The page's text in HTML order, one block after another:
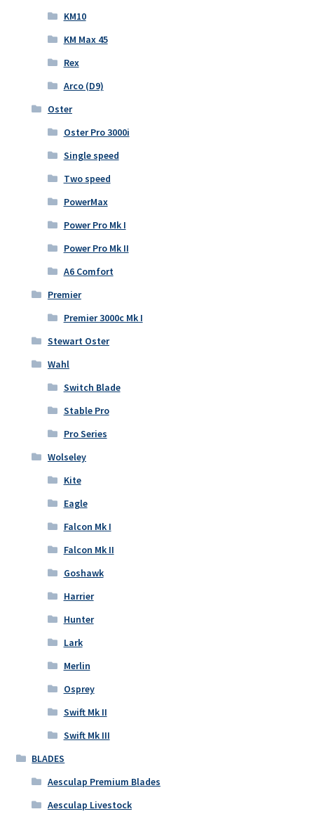
KM10
KM Max 45
Rex
Arco (D9)
Oster
Oster Pro 3000i
Single speed
Two speed
PowerMax
Power Pro Mk I
Power Pro Mk II
A6 Comfort
Premier
Premier 3000c Mk I
Stewart Oster
Wahl
Switch Blade
Stable Pro
Pro Series
Wolseley
Kite
Eagle
Falcon Mk I
Falcon Mk II
Goshawk
Harrier
Hunter
Lark
Merlin
Osprey
Swift Mk II
Swift Mk III
BLADES
Aesculap Premium Blades
Aesculap Livestock